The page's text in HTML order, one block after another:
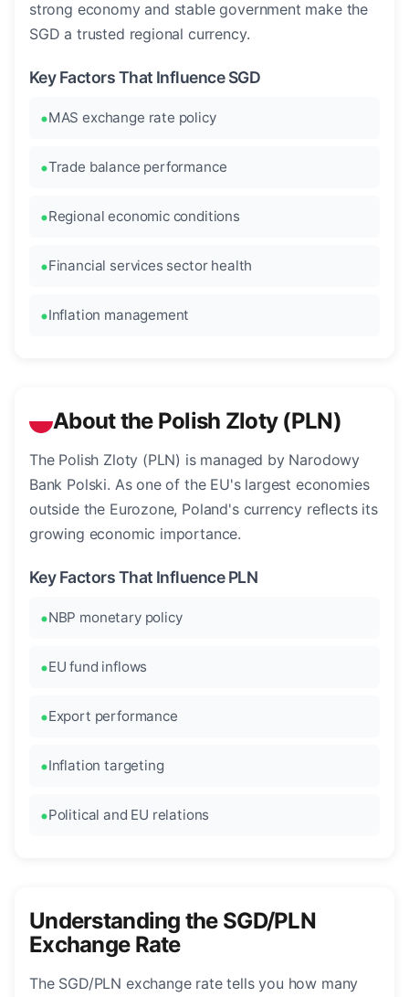
strong economy and stable government make the
SGD a trusted regional currency.
Key Factors That Influence SGD
MAS exchange rate policy
Trade balance performance
Regional economic conditions
Financial services sector health
Inflation management
About the Polish Zloty (PLN)
The Polish Zloty (PLN) is managed by Narodowy
Bank Polski. As one of the EU's largest economies
outside the Eurozone, Poland's currency reflects its
growing economic importance.
Key Factors That Influence PLN
NBP monetary policy
EU fund inflows
Export performance
Inflation targeting
Political and EU relations
Understanding the SGD/PLN
Exchange Rate
The SGD/PLN exchange rate tells you how many